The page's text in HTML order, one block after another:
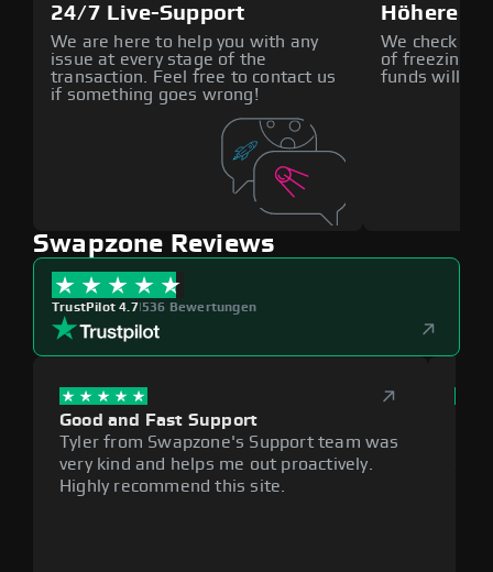
24/7 Live-Support
We are here to help you with any
issue at every stage of the
transaction. Feel free to contact us
if something goes wrong!
Höhere
We check all
of freezing
funds will
Swapzone Reviews
TrustPilot 4.7|536 Bewertungen
Good and Fast Support
Tyler from Swapzone's Support team was
very kind and helps me out proactively.
Highly recommend this site.